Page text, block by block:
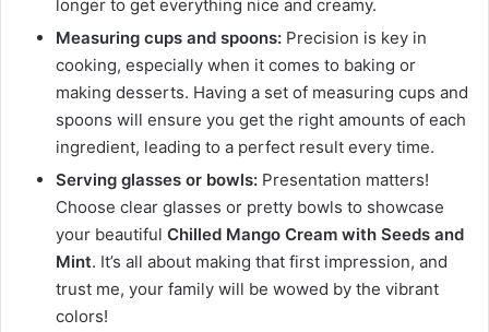
longer to get everything nice and creamy.
Measuring cups and spoons: Precision is key in
cooking, especially when it comes to baking or
making desserts. Having a set of measuring cups and
spoons will ensure you get the right amounts of each
ingredient, leading to a perfect result every time.
Serving glasses or bowls: Presentation matters!
Choose clear glasses or pretty bowls to showcase
your beautiful Chilled Mango Cream with Seeds and
Mint. It’s all about making that first impression, and
trust me, your family will be wowed by the vibrant
colors!